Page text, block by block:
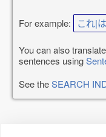
For example: これ|
You can also
sentences using
See theSEARCH